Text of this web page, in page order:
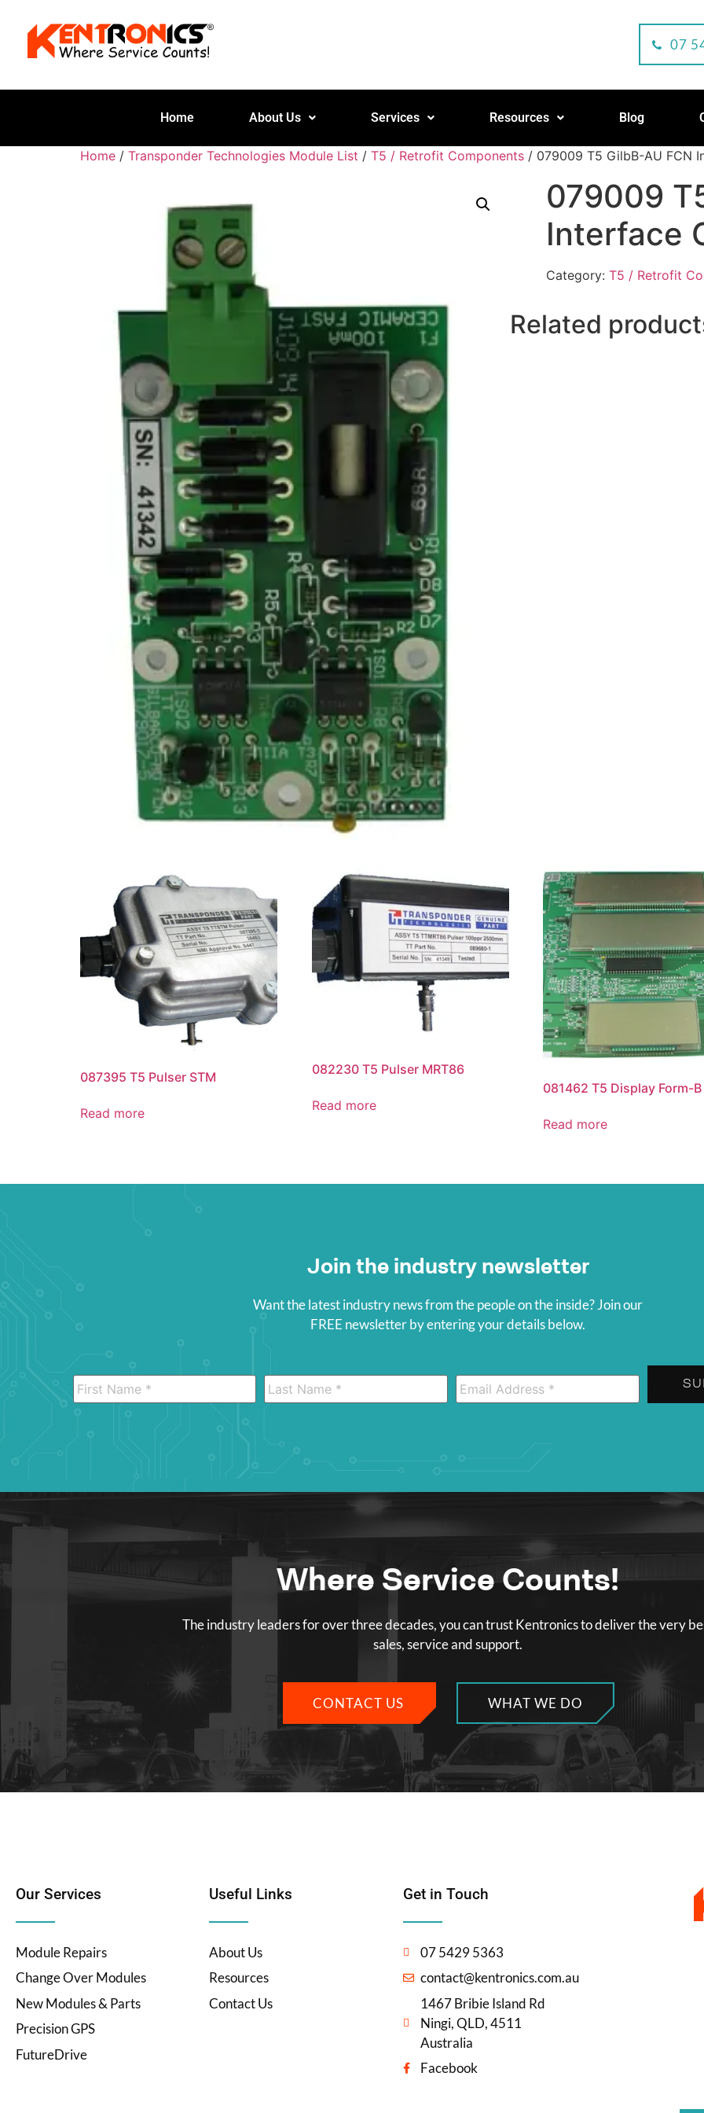
07
Home About Us Services Resources Blog
Home / Transponder Technologies Module List / T5 / Retrofit Components / 079009 T5 GilbB-AU FCN
079009
Interface
Category: T5 / Retrofit
Related
087395 T5 Pulser STM
Read more
082230 T5 Pulser MRT86
Read more
081462 T5 Display Form-
Read more
Join the industry newsletter
Want the latest industry news from the people on the inside? Join our
FREE newsletter by entering your details below.
Where Service Counts!
The industry leaders for over three decades, you can trust Kentronics to deliver the very
sales, service and support.
CONTACT US WHAT WE DO
Our Services
Module Repairs
Change Over Modules
New Modules & Parts
Precision GPS
FutureDrive
Useful Links
About Us
Resources
Contact Us
Get in Touch
07 5429 5363
contact@kentronics.com.au
1467 Bribie Island Rd
Ningi, QLD, 4511
Australia
Facebook